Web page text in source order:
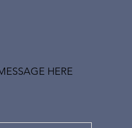
HERE